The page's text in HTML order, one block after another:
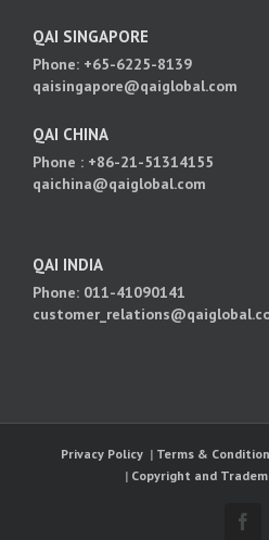
QAI SINGAPORE
Phone: +65-6225-8139
qaisingapore@qaiglobal.com
QAI CHINA
Phone : +86-21-51314155
qaichina@qaiglobal.com
QAI INDIA
Phone: 011-41090141
Privacy Policy| Terms &
| Copyright and